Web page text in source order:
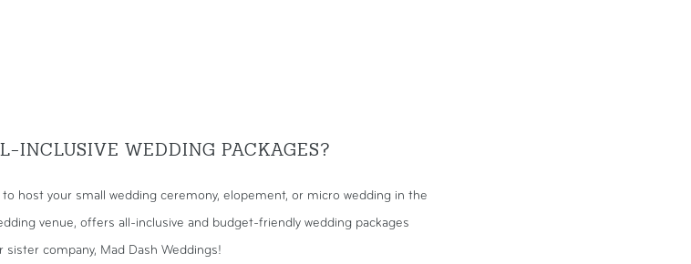
INCLUSIVE WEDDING PACKAGES?
host your small wedding ceremony, elopement, or micro wedding in the
venue, offers all-inclusive and budget-friendly wedding packages
sister company, Mad Dash Weddings!